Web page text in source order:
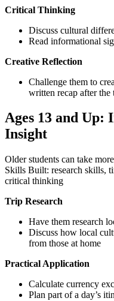
Critical Thinking
Discuss cultural
Read informational
Creative Reflection
Challenge them to
written recap after the
Ages 13 and Up:
Insight
Older students can take
Skills Built: research skills,
critical thinking
Trip Research
Have them research
Discuss how local
from those at home
Practical Application
Calculate currency
Plan part of a day’s